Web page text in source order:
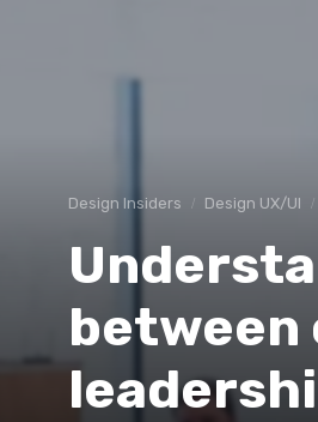
Design Insiders Design UX/UI
between